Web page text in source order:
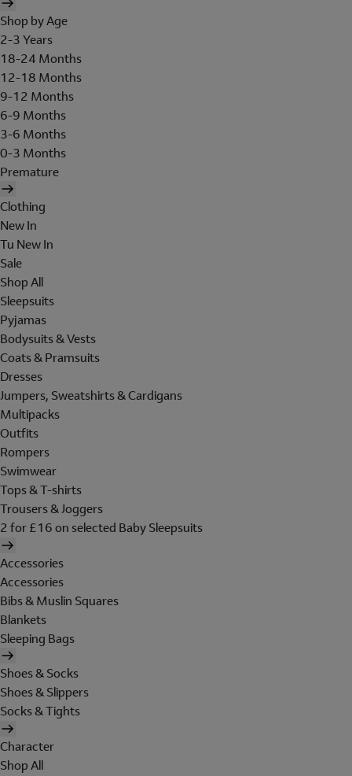
Shop by Age
2-3 Years
18-24 Months
12-18 Months
9-12 Months
6-9 Months
3-6 Months
0-3 Months
Premature
Clothing
New In
Tu New In
Sale
Shop All
Sleepsuits
Pyjamas
Bodysuits & Vests
Coats & Pramsuits
Dresses
Jumpers, Sweatshirts & Cardigans
Multipacks
Outfits
Rompers
Swimwear
Tops & T-shirts
Trousers & Joggers
2 for £16 on selected Baby Sleepsuits
Accessories
Accessories
Bibs & Muslin Squares
Blankets
Sleeping Bags
Shoes & Socks
Shoes & Slippers
Socks & Tights
Character
Shop All